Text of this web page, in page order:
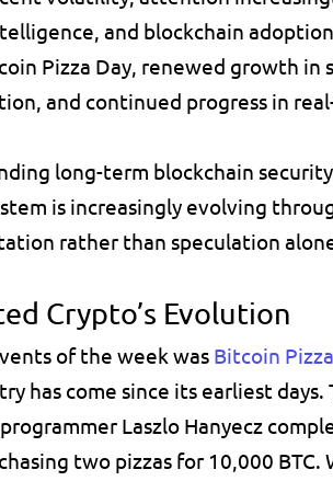
and blockchain
Pizza Day, renewed growth in
and continued progress in
long-term blockchain
is increasingly evolving
rather than speculation
Crypto’s Evolution
of the week was Bitcoin
has come since its earliest days.
Laszlo Hanyecz
two pizzas for 10,000 BTC.